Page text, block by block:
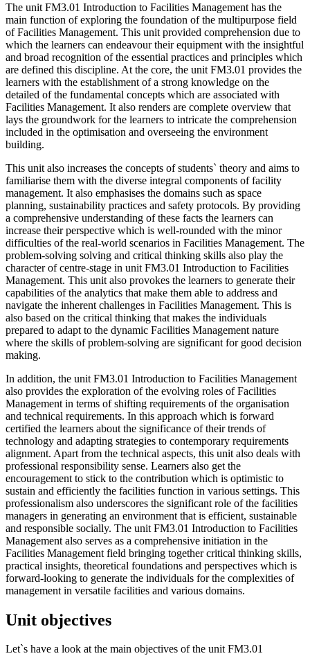
The unit FM3.01 Introduction to Facilities Management has the
main function of exploring the foundation of the multipurpose field
of Facilities Management. This unit provided comprehension due to
which the learners can endeavour their equipment with the insightful
and broad recognition of the essential practices and principles which
are defined this discipline. At the core, the unit FM3.01 provides the
learners with the establishment of a strong knowledge on the
detailed of the fundamental concepts which are associated with
Facilities Management. It also renders are complete overview that
lays the groundwork for the learners to intricate the comprehension
included in the optimisation and overseeing the environment
building.
This unit also increases the concepts of students` theory and aims to
familiarise them with the diverse integral components of facility
management. It also emphasises the domains such as space
planning, sustainability practices and safety protocols. By providing
a comprehensive understanding of these facts the learners can
increase their perspective which is well-rounded with the minor
difficulties of the real-world scenarios in Facilities Management. The
problem-solving solving and critical thinking skills also play the
character of centre-stage in unit FM3.01 Introduction to Facilities
Management. This unit also provokes the learners to generate their
capabilities of the analytics that make them able to address and
navigate the inherent challenges in Facilities Management. This is
also based on the critical thinking that makes the individuals
prepared to adapt to the dynamic Facilities Management nature
where the skills of problem-solving are significant for good decision
making.
In addition, the unit FM3.01 Introduction to Facilities Management
also provides the exploration of the evolving roles of Facilities
Management in terms of shifting requirements of the organisation
and technical requirements. In this approach which is forward
certified the learners about the significance of their trends of
technology and adapting strategies to contemporary requirements
alignment. Apart from the technical aspects, this unit also deals with
professional responsibility sense. Learners also get the
encouragement to stick to the contribution which is optimistic to
sustain and efficiently the facilities function in various settings. This
professionalism also underscores the significant role of the facilities
managers in generating an environment that is efficient, sustainable
and responsible socially. The unit FM3.01 Introduction to Facilities
Management also serves as a comprehensive initiation in the
Facilities Management field bringing together critical thinking skills,
practical insights, theoretical foundations and perspectives which is
forward-looking to generate the individuals for the complexities of
management in versatile facilities and various domains.
Unit objectives
Let`s have a look at the main objectives of the unit FM3.01